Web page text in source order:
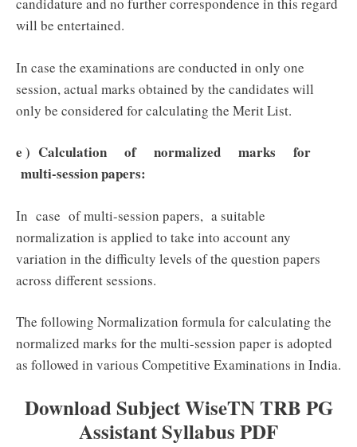
will be entertained.
In case the examinations are conducted in only one
session, actual marks obtained by the candidates will
only be considered for calculating the Merit List.
e ) Calculation of normalized marks for
multi-session papers:
In case of multi-session papers, a suitable
normalization is applied to take into account any
variation in the difficulty levels of the question papers
across different sessions.
The following Normalization formula for calculating the
normalized marks for the multi-session paper is adopted
as followed in various Competitive Examinations in India.
Download Subject WiseTN TRB PG
Assistant Syllabus PDF